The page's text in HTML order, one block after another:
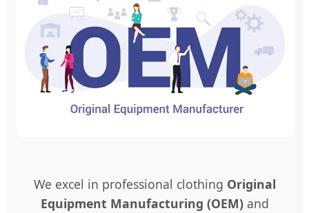
We excel in professional clothing Original
Equipment Manufacturing (OEM)and